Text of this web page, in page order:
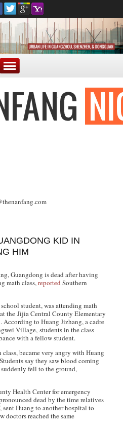
KID IN
HIM
Guangdong is dead after having
math class,reported Southern
student, was attending math
the Jijia Central County Elementary
to Huang Jizhang, a cadre
Village, students in the class
with a fellow student.
became very angry with Huang
say they saw blood coming
suddenly fell to the ground,
Health Center for emergency
dead by the time relatives
Huang to another hospital to
doctors reached the same